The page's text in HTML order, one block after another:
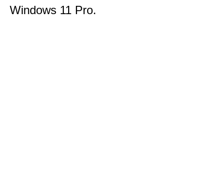
Windows 11 Pro.